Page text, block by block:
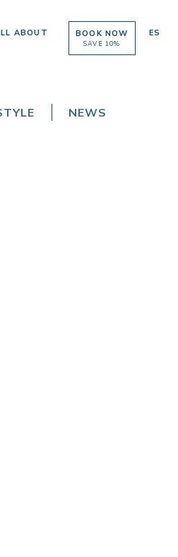
ABOUT BOOK NOW
SAVE 10%
ES
NEWS